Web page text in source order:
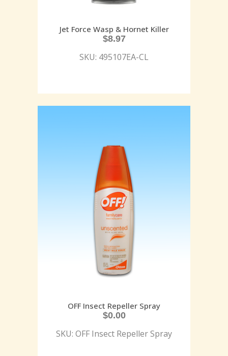
Jet Force Wasp & Hornet Killer
$8.97
SKU: 495107EA-CL
OFF Insect Repeller Spray
$0.00
SKU: OFF Insect Repeller Spray